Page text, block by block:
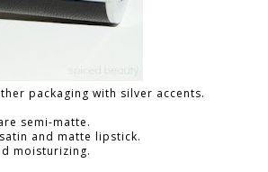
packaging with silver accents.
semi-matte.
and matte lipstick.
moisturizing.